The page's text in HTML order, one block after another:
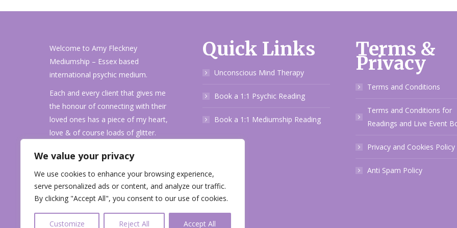
We value your privacy
We use cookies to enhance your browsing experience,
serve personalized ads or content, and analyze our traffic.
By clicking "Accept All", you consent to our use of cookies.
Customize Reject All Accept All
Welcome to Amy Fleckney
Mediumship – Essex based
international psychic medium.
Each and every client that gives me
the honour of connecting with their
loved ones has a piece of my heart,
love & of course loads of glitter.
I pride myself on accuracy and
evidence along with fun personality
when delivering your messages.
Get in touch!
Quick Links
Unconscious Mind Therapy
Book a 1:1 Psychic Reading
Book a 1:1 Mediumship Reading
Terms &
Privacy
Terms and Conditions
Terms and Conditions for
Readings and Live Event
Privacy and Cookies Policy
Anti Spam Policy